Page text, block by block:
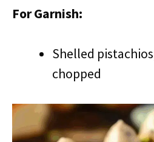
For Garnish:
Shelled
chopped